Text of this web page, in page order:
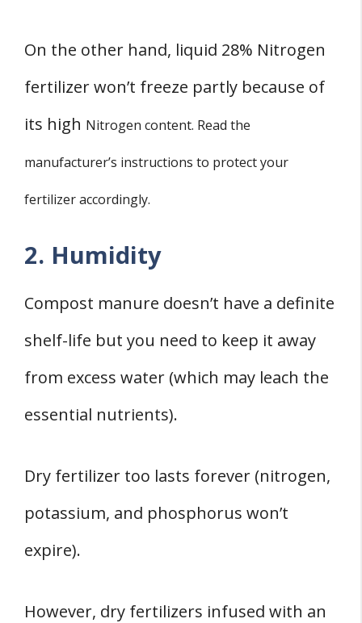
On the other hand, liquid 28% Nitrogen
fertilizer won’t freeze partly because of
its high Nitrogen content. Read the
manufacturer’s instructions to protect your
fertilizer accordingly.
2. Humidity
Compost manure doesn’t have a definite
shelf-life but you need to keep it away
from excess water (which may leach the
essential nutrients).
Dry fertilizer too lasts forever (nitrogen,
potassium, and phosphorus won’t
expire).
However, dry fertilizers infused with an